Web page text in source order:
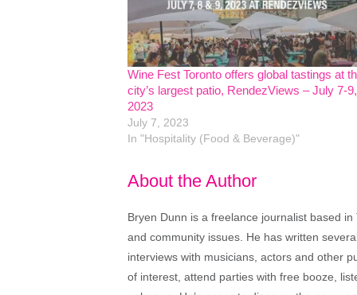
Wine Fest Toronto offers global tastings at
city’s largest patio, RendezViews – July 7-9,
2023
July 7, 2023
In "Hospitality (Food & Beverage)"
About the Author
Bryen Dunn is a freelance journalist based
and community issues. He has written
interviews with musicians, actors and other
of interest, attend parties with free booze,